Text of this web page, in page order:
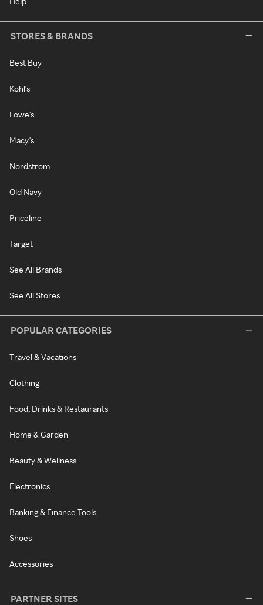
STORES & BRANDS
Best Buy
Kohl's
Lowe's
Macy's
Nordstrom
Old Navy
Priceline
Target
See All Brands
See All Stores
POPULAR CATEGORIES
Travel & Vacations
Clothing
Food, Drinks & Restaurants
Home & Garden
Beauty & Wellness
Electronics
Banking & Finance Tools
Shoes
Accessories
PARTNER SITES